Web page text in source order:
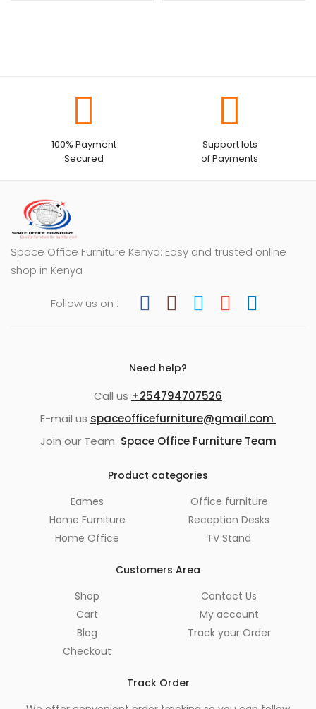
100% Payment
Secured
Support lots
of Payments
Space Office Furniture Kenya: Easy and trusted online
shop in Kenya
Follow us on :
Need help?
Call us +254794707526
E-mail us spaceofficefurniture@gmail.com
Join our Team Space Office Furniture Team
Product categories
Eames
Home Furniture
Home Office
Office furniture
Reception Desks
TV Stand
Customers Area
Shop
Cart
Blog
Checkout
Contact Us
My account
Track your Order
Track Order